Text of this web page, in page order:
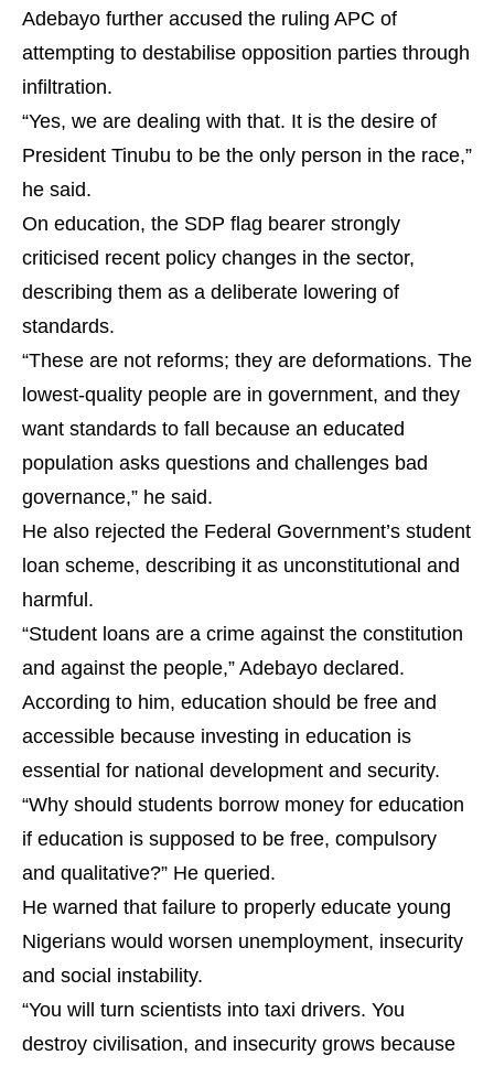
Adebayo further accused the ruling APC of
attempting to destabilise opposition parties through
infiltration.
“Yes, we are dealing with that. It is the desire of
President Tinubu to be the only person in the race,”
he said.
On education, the SDP flag bearer strongly
criticised recent policy changes in the sector,
describing them as a deliberate lowering of
standards.
“These are not reforms; they are deformations. The
lowest-quality people are in government, and they
want standards to fall because an educated
population asks questions and challenges bad
governance,” he said.
He also rejected the Federal Government’s student
loan scheme, describing it as unconstitutional and
harmful.
“Student loans are a crime against the constitution
and against the people,” Adebayo declared.
According to him, education should be free and
accessible because investing in education is
essential for national development and security.
“Why should students borrow money for education
if education is supposed to be free, compulsory
and qualitative?” He queried.
He warned that failure to properly educate young
Nigerians would worsen unemployment, insecurity
and social instability.
“You will turn scientists into taxi drivers. You
destroy civilisation, and insecurity grows because